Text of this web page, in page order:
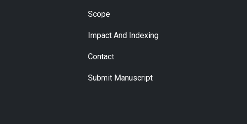
Scope
Impact And Indexing
Contact
Submit Manuscript